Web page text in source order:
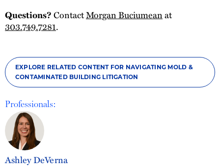
Questions?ContactMorgan Buciumeanat
303.749.7281.
EXPLORE RELATED CONTENT FOR NAVIGATING MOLD &
CONTAMINATED BUILDING LITIGATION
Professionals:
Ashley DeVerna